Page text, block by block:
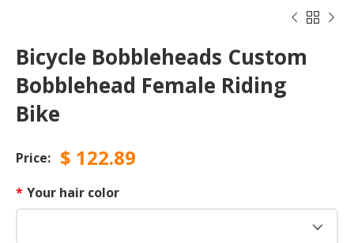
  
Bicycle Bobbleheads Custom
Bobblehead Female Riding
Bike
Price: $ 122.89
* Your hair color